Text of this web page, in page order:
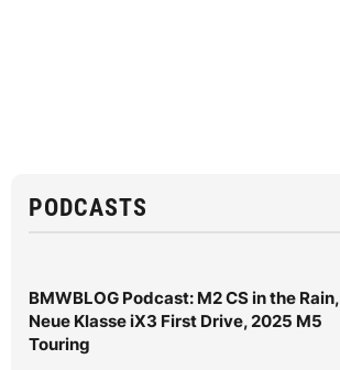
PODCASTS
BMWBLOG Podcast: M2 CS in the Rain,
Neue Klasse iX3 First Drive, 2025 M5
Touring